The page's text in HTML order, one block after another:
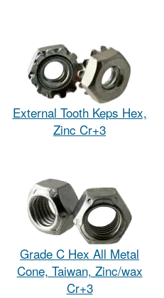
External Tooth Keps Hex,
Zinc Cr+3
Grade C Hex All Metal
Cone, Taiwan, Zinc/wax
Cr+3